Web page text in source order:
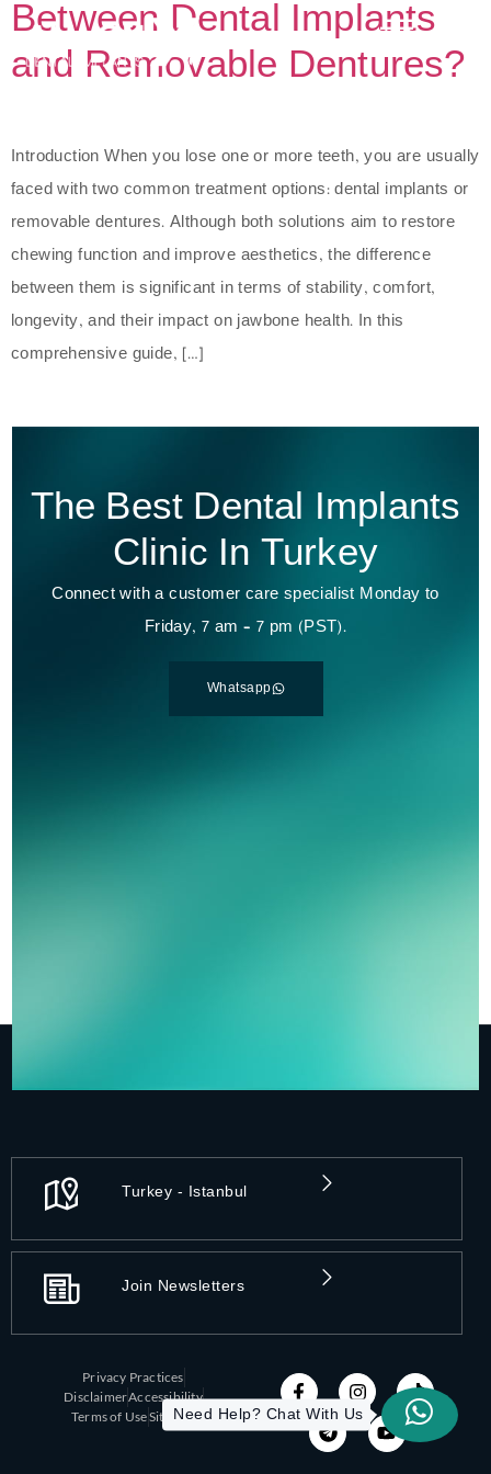
Between Dental Implants
and Removable Dentures?
Introduction When you lose one or more teeth, you are usually
faced with two common treatment options: dental implants or
removable dentures. Although both solutions aim to restore
chewing function and improve aesthetics, the difference
between them is significant in terms of stability, comfort,
longevity, and their impact on jawbone health. In this
comprehensive guide, […]
The Best Dental Implants
Clinic In Turkey
Connect with a customer care specialist Monday to
Friday, 7 am – 7 pm (PST).
Whatsapp
Turkey - Istanbul
Join Newsletters
Privacy Practices
DisclaimerAccessibility
Terms of UseSitemapNeed Help? Chat With Us